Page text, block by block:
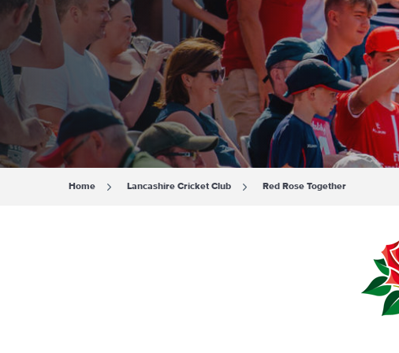
Home Lancashire Cricket Club Red Rose Together